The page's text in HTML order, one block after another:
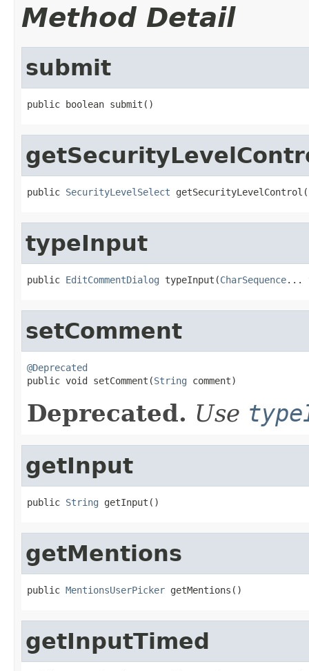
Method Detail
submit
public boolean submit()
public SecurityLevelSelect
typeInput
public EditCommentDialog typeInput(CharSequence...
setComment
@Deprecated
public void setComment(String comment)
Deprecated. Use
getInput
public String getInput()
getMentions
public MentionsUserPicker getMentions()
getInputTimed